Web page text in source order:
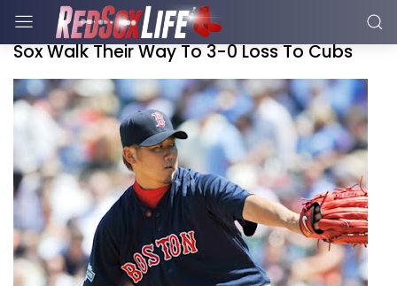
Sox Walk Their Way To 3-0 Loss To Cubs